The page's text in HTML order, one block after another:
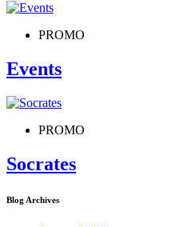
PROMO
Events
PROMO
Socrates
Blog Archives